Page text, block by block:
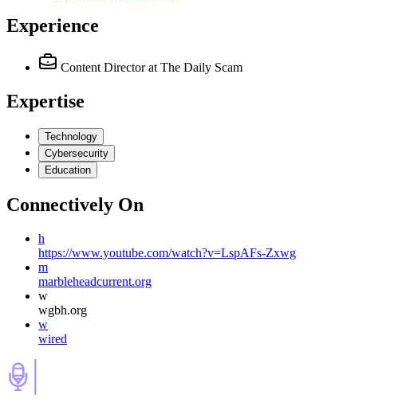
Experience
Content Director at The Daily Scam
Expertise
Technology
Cybersecurity
Education
Connectively On
h
https://www.youtube.com/watch?v=LspAFs-Zxwg
m
marbleheadcurrent.org
w
wgbh.org
w
wired